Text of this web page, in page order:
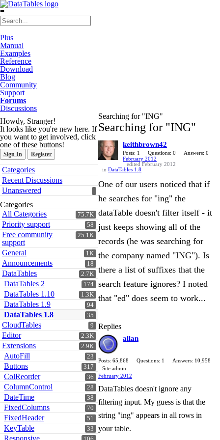
≡
Plus
Manual
Examples
Reference
Download
Blog
Community
Support
Forums
Discussions
Howdy, Stranger!
It looks like you're new here. If
you want to get involved, click
one of these buttons!
Sign In Register
Quick
Links
Categories
Recent Discussions
Unanswered
Categories
75.7K
All Categories
58
Priority support
25.1K
Free community
support
1K
General
18
Announcements
2.7K
DataTables
174
DataTables 2
1.3K
DataTables 1.10
94
DataTables 1.9
35
DataTables 1.8
9
CloudTables
2.3K
Editor
2.9K
Extensions
23
AutoFill
317
Buttons
36
ColReorder
28
ColumnControl
38
DateTime
70
FixedColumns
51
FixedHeader
33
KeyTable
Responsive
Searching for "ING"
Searching for "ING"
keithbrown42
Posts: 1 Questions: 0
Answers: 0
February 2012
edited February 2012
in DataTables 1.8
One of our users noticed that if
he searches for "ing" the
dataTable doesn't filter itself - it
just keeps showing all of the
records (he was searching for
the company named "ING"). Is
there a list of suffixes that the
search feature ignores? I noted
that "ed" does seem to work...
Replies
allan
Posts: 65,868 Questions: 1
Answers: 10,958
Site admin
February 2012
DataTables doesn't ignore any
filtering input. My guess is that the
string "ing" appears in all rows in
your table.